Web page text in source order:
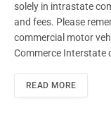
solely in intrastate
and fees. Please
commercial motor
Commerce Interstate
READ MORE